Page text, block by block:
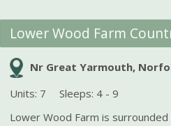
Lower Wood Farm
Nr Great Yarmouth,
Units: 7
Sleeps: 4 - 9
Lower Wood Farm is